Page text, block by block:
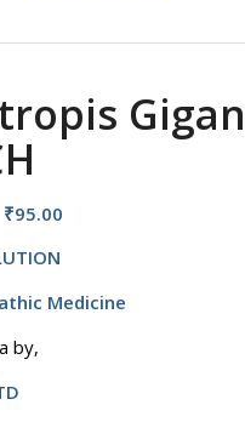
₹95.00Current
₹95.00.
Medicine
by,